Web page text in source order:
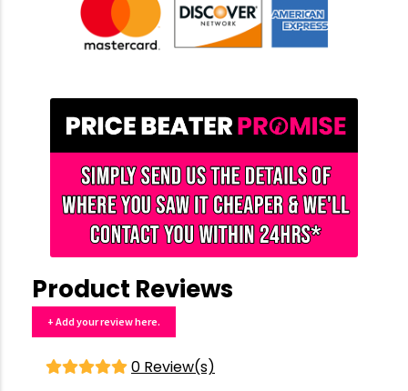
Product Reviews
+ Add your review here.
0 Review(s)